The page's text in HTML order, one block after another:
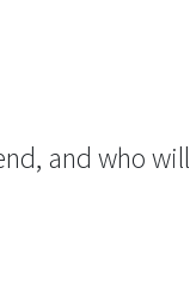
and who will